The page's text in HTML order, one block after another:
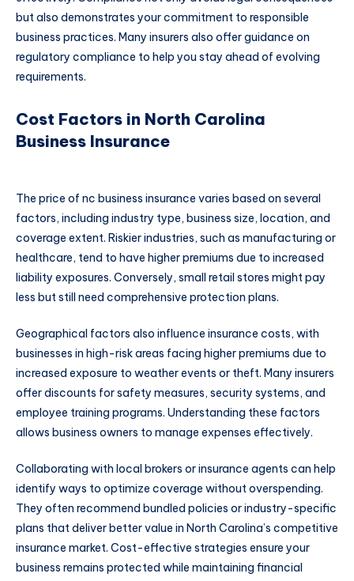
but also demonstrates your commitment to responsible
business practices. Many insurers also offer guidance on
regulatory compliance to help you stay ahead of evolving
requirements.
Cost Factors in North Carolina
Business Insurance
The price of nc business insurance varies based on several
factors, including industry type, business size, location, and
coverage extent. Riskier industries, such as manufacturing or
healthcare, tend to have higher premiums due to increased
liability exposures. Conversely, small retail stores might pay
less but still need comprehensive protection plans.
Geographical factors also influence insurance costs, with
businesses in high-risk areas facing higher premiums due to
increased exposure to weather events or theft. Many insurers
offer discounts for safety measures, security systems, and
employee training programs. Understanding these factors
allows business owners to manage expenses effectively.
Collaborating with local brokers or insurance agents can help
identify ways to optimize coverage without overspending.
They often recommend bundled policies or industry-specific
plans that deliver better value in North Carolina’s competitive
insurance market. Cost-effective strategies ensure your
business remains protected while maintaining financial